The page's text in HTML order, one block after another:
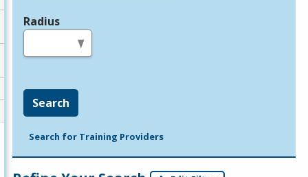
Radius
Search
Search for Training Providers